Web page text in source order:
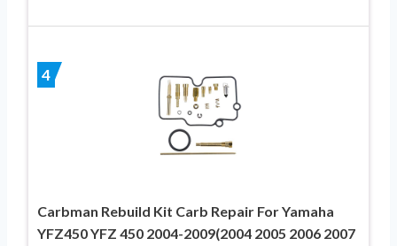
4
Carbman Rebuild Kit Carb Repair For Yamaha
YFZ450 YFZ 450 2004-2009(2004 2005 2006 2007